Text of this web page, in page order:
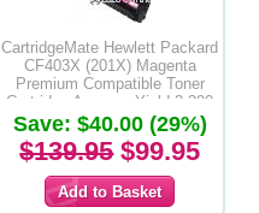
CartridgeMate Hewlett Packard
CF403X (201X) Magenta
Premium Compatible Toner
Cartridge Average Yield 2,300
Pages
Save: $40.00 (29%)
$139.95$99.95